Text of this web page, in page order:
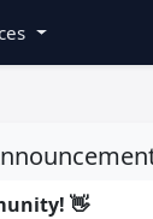
👋